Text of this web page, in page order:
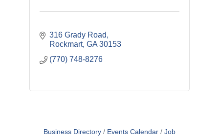
316 Grady Road
Rockmart GA 30153
(770) 748-8276
Business Directory Events Calendar Job